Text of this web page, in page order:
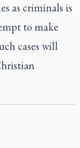
as criminals is
to make
cases will